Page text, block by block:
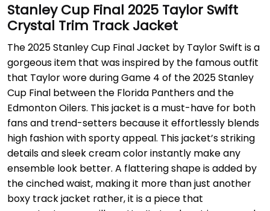
Stanley Cup Final 2025 Taylor Swift
Crystal Trim Track Jacket
The 2025 Stanley Cup Final Jacket by Taylor Swift is a
gorgeous item that was inspired by the famous outfit
that Taylor wore during Game 4 of the 2025 Stanley
Cup Final between the Florida Panthers and the
Edmonton Oilers. This jacket is a must-have for both
fans and trend-setters because it effortlessly blends
high fashion with sporty appeal. This jacket’s striking
details and sleek cream color instantly make any
ensemble look better. A flattering shape is added by
the cinched waist, making it more than just another
boxy track jacket rather, it is a piece that